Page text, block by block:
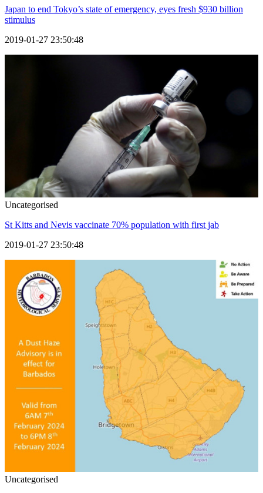
Japan to end Tokyo’s state of emergency, eyes fresh $930 billion
stimulus
2019-01-27 23:50:48
Uncategorised
St Kitts and Nevis vaccinate 70% population with first jab
2019-01-27 23:50:48
Uncategorised